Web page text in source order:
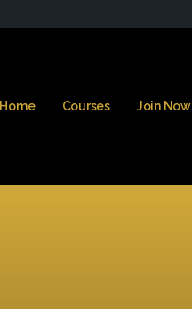
Home Courses Join Now